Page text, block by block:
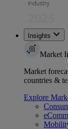
Insights
Market
Market
countries &
Explore